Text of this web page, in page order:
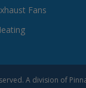
Fans
A division of